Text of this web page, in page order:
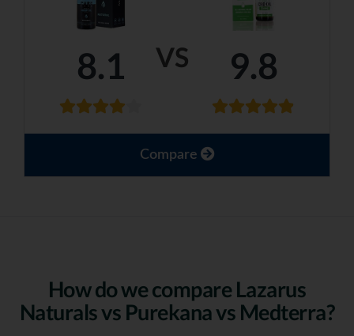
VS
8.1 9.8
Compare
How do we compare Lazarus
Naturals vs Purekana vs Medterra?